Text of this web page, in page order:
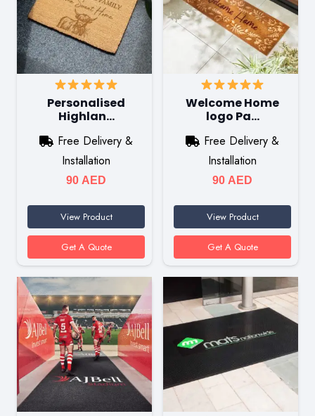
Personalised
Highlan…
Free Delivery &
Installation
90 AED
View Product
Get A Quote
Welcome Home
logo Pa…
Free Delivery &
Installation
90 AED
View Product
Get A Quote